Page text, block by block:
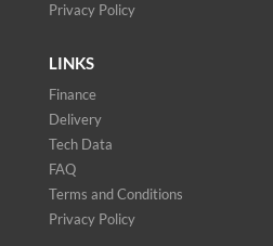
Privacy Policy
LINKS
Finance
Delivery
Tech Data
FAQ
Terms and Conditions
Privacy Policy